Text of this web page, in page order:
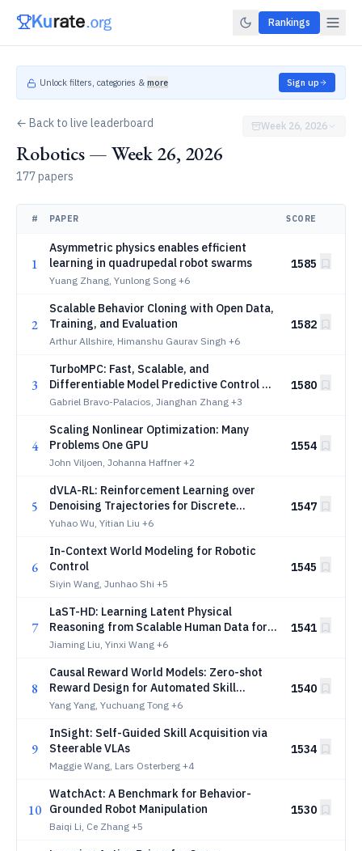
Rankings
Unlock filters, categories & more Sign up
← Back to live leaderboard
Robotics — Week 26, 2026
177 papers
Week 26, 2026
# PAPER SCORE
1
Asymmetric physics enables efficient
learning in quadrupedal robot swarms
Yuang Zhang, Yunlong Song +6
1585
2
Scalable Behavior Cloning with Open Data,
Training, and Evaluation
Arthur Allshire, Himanshu Gaurav Singh +6
1582
3
TurboMPC: Fast, Scalable, and
Differentiable Model Predictive Control on
the GPU
Gabriel Bravo-Palacios, Jianghan Zhang +3
1580
4
Scaling Nonlinear Optimization: Many
Problems One GPU
John Viljoen, Johanna Haffner +2
1554
5
dVLA-RL: Reinforcement Learning over
Denoising Trajectories for Discrete
Diffusion Vision-Language-Action Models
Yuhao Wu, Yitian Liu +6
1547
6
In-Context World Modeling for Robotic
Control
Siyin Wang, Junhao Shi +5
1545
7
LaST-HD: Learning Latent Physical
Reasoning from Scalable Human Data for
Robot Manipulation
Jiaming Liu, Yinxi Wang +6
1541
8
Causal Reward World Models: Zero-shot
Reward Design for Automated Skill
Generation
Yang Yang, Yuchuang Tong +6
1540
9
InSight: Self-Guided Skill Acquisition via
Steerable VLAs
Maggie Wang, Lars Osterberg +4
1534
10
WatchAct: A Benchmark for Behavior-
Grounded Robot Manipulation
Baiqi Li, Ce Zhang +5
1530